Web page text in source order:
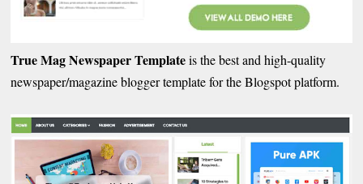
True Mag Newspaper Templateis the best and high-quality
newspaper/magazine blogger template for the Blogspot platform.